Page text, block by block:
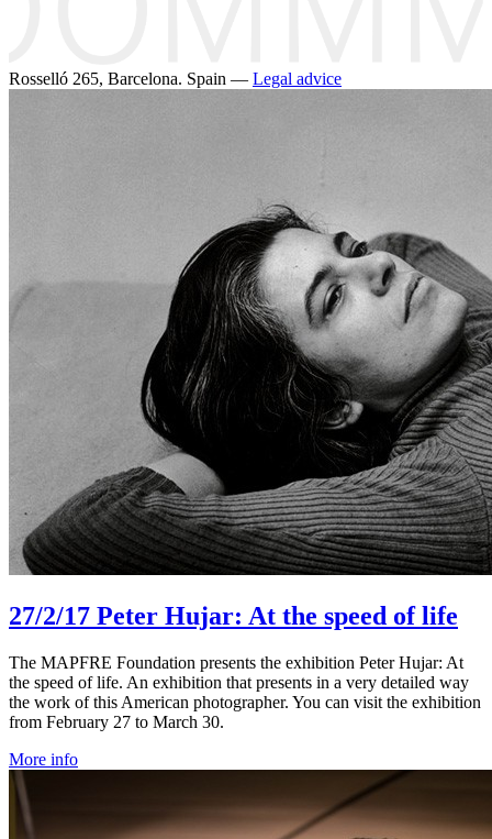
Rosselló 265, Barcelona. Spain — Legal advice
27/2/17 Peter Hujar: At the speed of life
The MAPFRE Foundation presents the exhibition Peter Hujar: At
the speed of life. An exhibition that presents in a very detailed way
the work of this American photographer. You can visit the exhibition
from February 27 to March 30.
More info